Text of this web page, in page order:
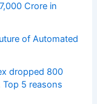
Crore in
of Automated
dropped 800
5 reasons